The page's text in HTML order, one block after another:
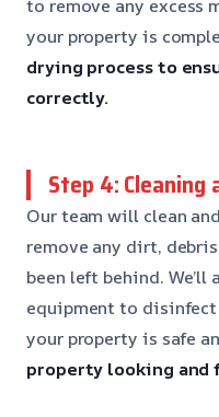
to remove any excess
your property is
drying process to
correctly.
Step 4: Cleaning
Our team will clean
remove any dirt,
been left behind. We’ll
equipment to disinfect
your property is safe
property looking and